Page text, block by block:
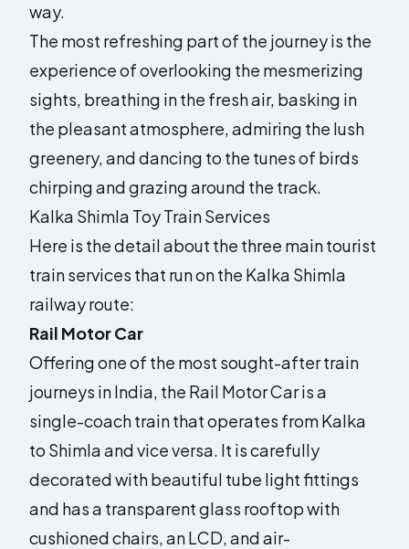
way.
The most refreshing part of the journey is the
experience of overlooking the mesmerizing
sights, breathing in the fresh air, basking in
the pleasant atmosphere, admiring the lush
greenery, and dancing to the tunes of birds
chirping and grazing around the track.
Kalka Shimla Toy Train Services
Here is the detail about the three main tourist
train services that run on the Kalka Shimla
railway route:
Rail Motor Car
Offering one of the most sought-after train
journeys in India, the Rail Motor Car is a
single-coach train that operates from Kalka
to Shimla and vice versa. It is carefully
decorated with beautiful tube light fittings
and has a transparent glass rooftop with
cushioned chairs, an LCD, and air-